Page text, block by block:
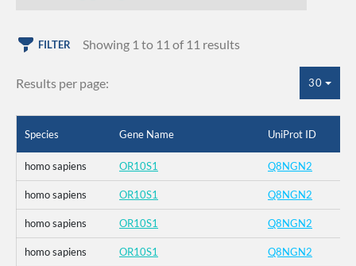
FILTER Showing 1 to 11 of 11 results
Results per page: 30
Species Gene Name UniProt ID
homo sapiens OR10S1 Q8NGN2
homo sapiens OR10S1 Q8NGN2
homo sapiens OR10S1 Q8NGN2
homo sapiens OR10S1 Q8NGN2